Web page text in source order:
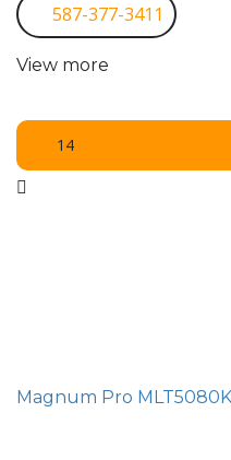
587-377-3411
View more
14
Magnum Pro